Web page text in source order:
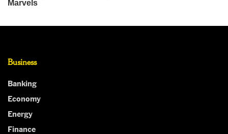
Business
Banking
Economy
Energy
Finance